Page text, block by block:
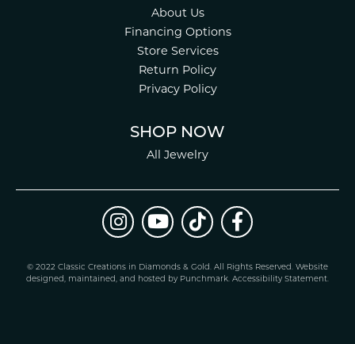
About Us
Financing Options
Store Services
Return Policy
Privacy Policy
SHOP NOW
All Jewelry
© 2022 Classic Creations in Diamonds & Gold. All Rights Reserved. Website
designed, maintained, and hosted by Punchmark. Accessibility Statement.